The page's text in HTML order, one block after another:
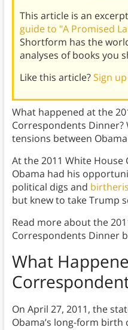
This article is an
guide to "A Promised
Shortform has the
analyses of books you
Like this article?Sign
What happened at the
Correspondents
tensions between
At the 2011 White
Obama had his
political digs and
but knew to take Trump
Read more about the
Correspondents Dinner
What
On April 27, 2011, the
Obama’s long-form